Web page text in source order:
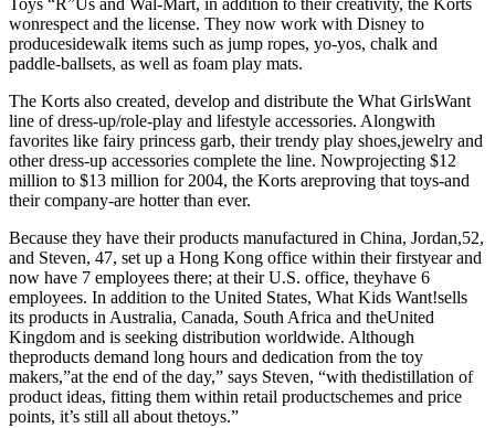
Toys “R”Us and Wal-Mart, in addition to their creativity, the Korts
wonrespect and the license. They now work with Disney to
producesidewalk items such as jump ropes, yo-yos, chalk and
paddle-ballsets, as well as foam play mats.
The Korts also created, develop and distribute the What GirlsWant
line of dress-up/role-play and lifestyle accessories. Alongwith
favorites like fairy princess garb, their trendy play shoes,jewelry and
other dress-up accessories complete the line. Nowprojecting $12
million to $13 million for 2004, the Korts areproving that toys-and
their company-are hotter than ever.
Because they have their products manufactured in China, Jordan,52,
and Steven, 47, set up a Hong Kong office within their firstyear and
now have 7 employees there; at their U.S. office, theyhave 6
employees. In addition to the United States, What Kids Want!sells
its products in Australia, Canada, South Africa and theUnited
Kingdom and is seeking distribution worldwide. Although
theproducts demand long hours and dedication from the toy
makers,”at the end of the day,” says Steven, “with thedistillation of
product ideas, fitting them within retail productschemes and price
points, it’s still all about thetoys.”